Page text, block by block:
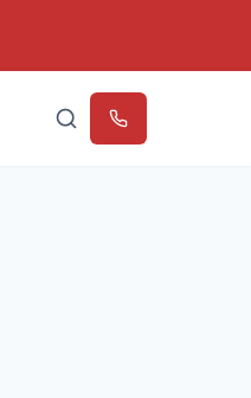
Emergency